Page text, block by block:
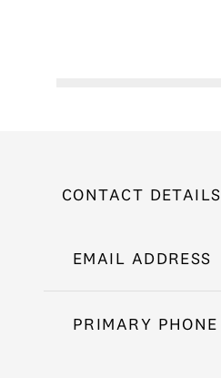
CONTACT DETAILS
EMAIL ADDRESS
PRIMARY PHONE